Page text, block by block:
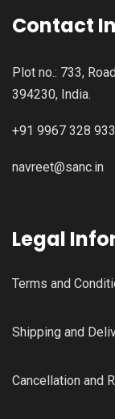
Contact
Plot no.: 733,
394230, India.
+91 9967 328 933
navreet@sanc.in
Legal
Terms and
Shipping and
Cancellation and